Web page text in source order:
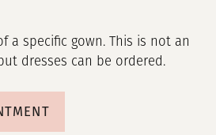
a specific gown. This is not an
dresses can be ordered.